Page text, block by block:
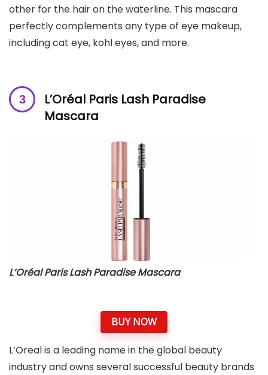
other for the hair on the waterline. This mascara
perfectly complements any type of eye makeup,
including cat eye, kohl eyes, and more.
L’Oréal Paris Lash Paradise
Mascara
L’Oréal Paris Lash Paradise Mascara
BUY NOW
L’Oreal is a leading name in the global beauty
industry and owns several successful beauty brands